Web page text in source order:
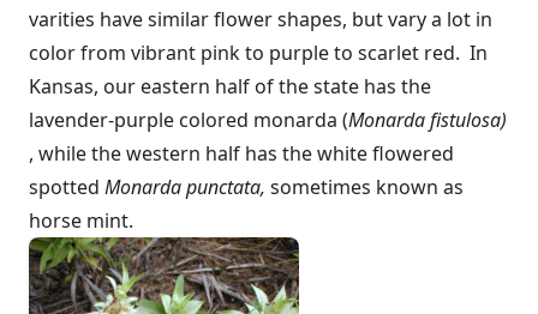
varities have similar flower shapes, but vary a lot in
color from vibrant pink to purple to scarlet red. In
Kansas, our eastern half of the state has the
lavender-purple colored monarda (Monarda fistulosa)
, while the western half has the white flowered
spotted Monarda punctata, sometimes known as
horse mint.